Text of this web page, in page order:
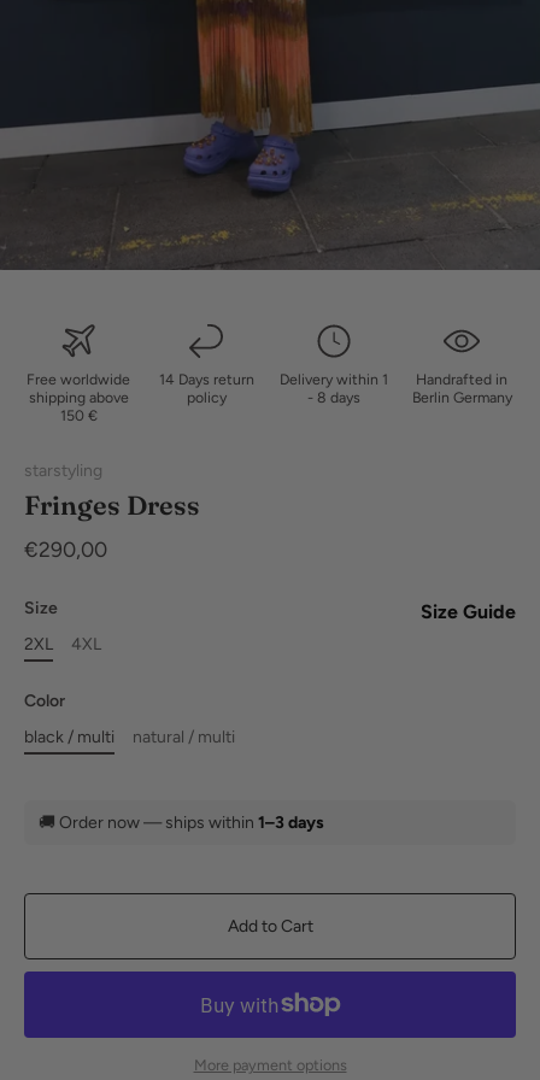
Free worldwide
shipping above
150 €
14 Days return
policy
Delivery within 1
- 8 days
Handrafted in
Berlin Germany
starstyling
Fringes Dress
€290,00
Size Size Guide
2XL 4XL
Color
black / multi
natural / multi
🚚 Order now — ships within 1–3 days
Add to Cart
More payment options